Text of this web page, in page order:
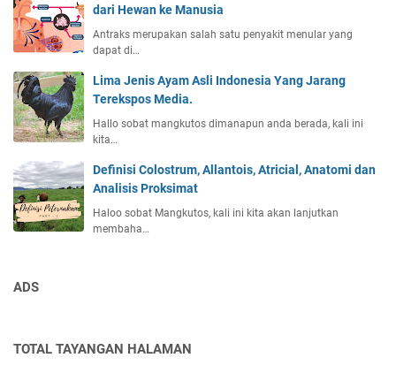
dari Hewan ke Manusia
Antraks merupakan salah satu penyakit menular yang
dapat di…
Lima Jenis Ayam Asli Indonesia Yang Jarang
Terekspos Media.
Hallo sobat mangkutos dimanapun anda berada, kali ini
kita…
Definisi Colostrum, Allantois, Atricial, Anatomi dan
Analisis Proksimat
Haloo sobat Mangkutos, kali ini kita akan lanjutkan
membaha…
ADS
TOTAL TAYANGAN HALAMAN